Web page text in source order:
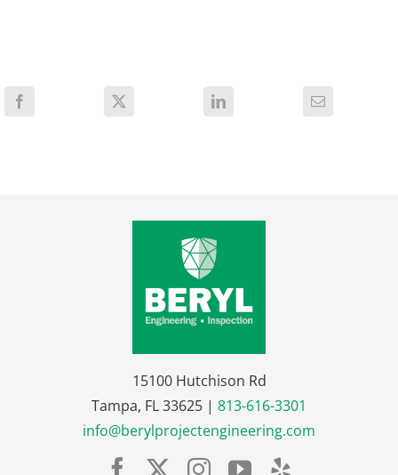
15100 Hutchison Rd
Tampa, FL 33625 | 813-616-3301
info@berylprojectengineering.com